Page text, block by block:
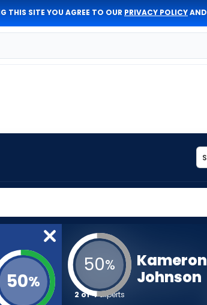
THIS SITE YOU AGREE TO OUR PRIVACY POLICYAND
50%
50%
2 of 4experts
Kameron
Johnson